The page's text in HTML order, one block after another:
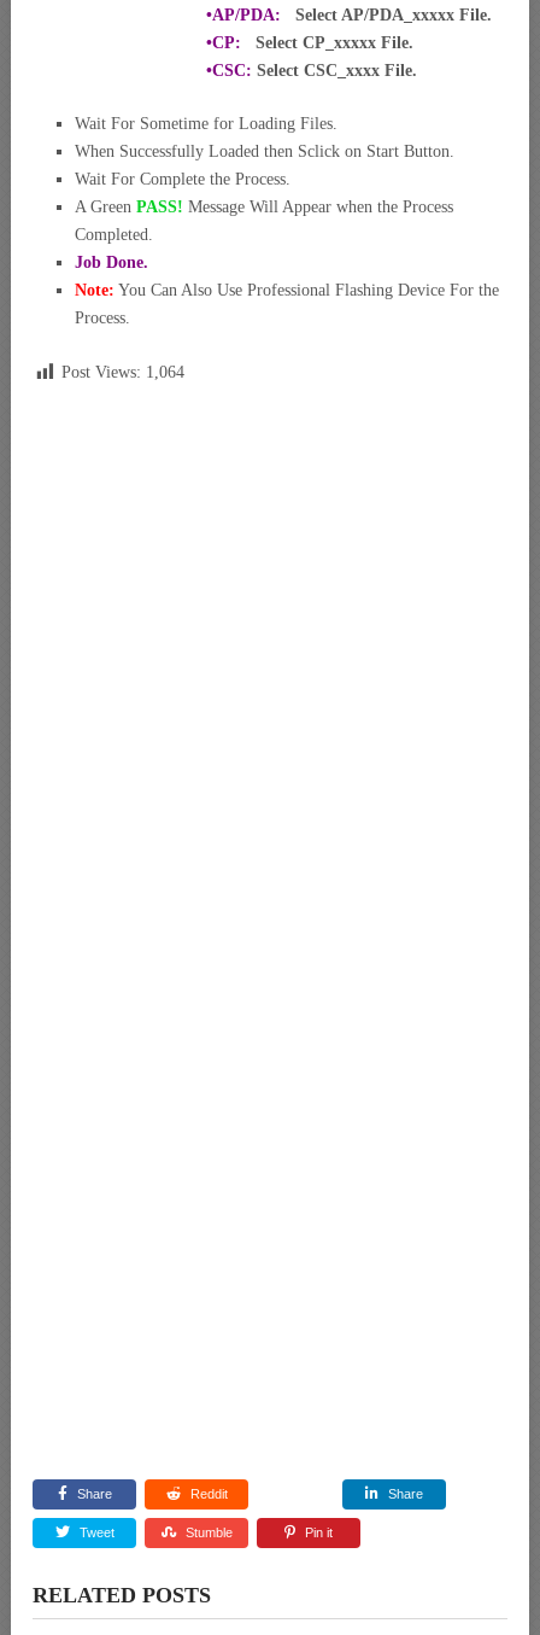
•AP/PDA: Select AP/PDA_xxxxx File.
•CP: Select CP_xxxxx File.
•CSC: Select CSC_xxxx File.
Wait For Sometime for Loading Files.
When Successfully Loaded then Sclick on Start Button.
Wait For Complete the Process.
A Green PASS! Message Will Appear when the Process
Completed.
Job Done.
Note: You Can Also Use Professional Flashing Device For the
Process.
Post Views: 1,064
Share Reddit Share
Tweet Stumble Pin it
RELATED POSTS